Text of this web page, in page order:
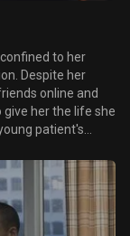
to her
Despite her
online and
her the life she
patient's